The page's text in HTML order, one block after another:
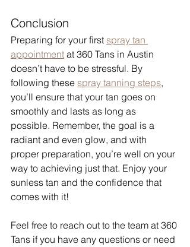
Conclusion
Preparing for your first spray tan
appointment at 360 Tans in Austin
doesn’t have to be stressful. By
following these spray tanning steps,
you’ll ensure that your tan goes on
smoothly and lasts as long as
possible. Remember, the goal is a
radiant and even glow, and with
proper preparation, you’re well on your
way to achieving just that. Enjoy your
sunless tan and the confidence that
comes with it!
Feel free to reach out to the team at 360
Tans if you have any questions or need